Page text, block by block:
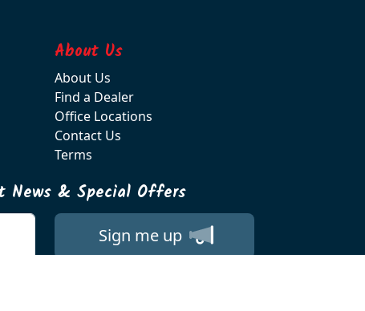
About Us
About Us
Find a Dealer
Office Locations
Contact Us
Terms
News & Special Offers
Sign me up